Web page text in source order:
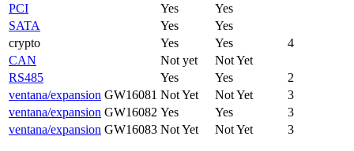
PCI
Yes
Yes
SATA
Yes
Yes
crypto
Yes Yes
4
CAN
Not yet
Not Yet
RS485
Yes Yes
2
ventana/expansion GW16081 Not Yet Not Yet
3
ventana/expansion GW16082 Yes Yes
3
ventana/expansion GW16083 Not Yet Not Yet 3